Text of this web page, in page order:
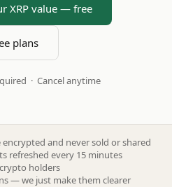
XRP value — free
plans
· Cancel anytime
and never sold or shared
refreshed every 15 minutes
holders
— we just make them clearer